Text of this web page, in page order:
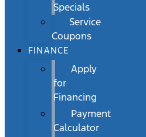
Specials
Service
Coupons
FINANCE
Apply
for
Financing
Payment
Calculator